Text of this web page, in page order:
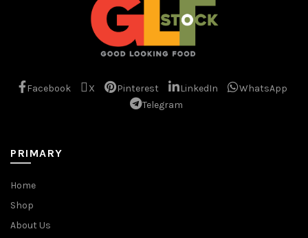
Facebook X Pinterest LinkedIn
WhatsApp
Telegram
PRIMARY
Home
Shop
About Us